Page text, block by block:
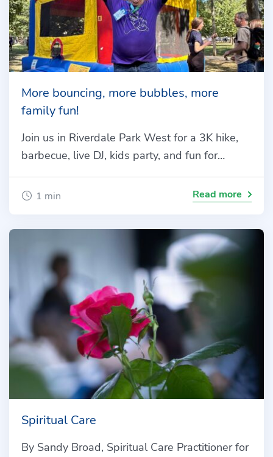
More bouncing, more bubbles, more
family fun!
Join us in Riverdale Park West for a 3K hike,
barbecue, live DJ, kids party, and fun for…
1 min Read more
Spiritual Care
By Sandy Broad, Spiritual Care Practitioner for